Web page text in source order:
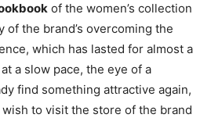
of the women’s collection
the brand’s overcoming the
which has lasted for almost a
a slow pace, the eye of a
find something attractive again,
to visit the store of the brand